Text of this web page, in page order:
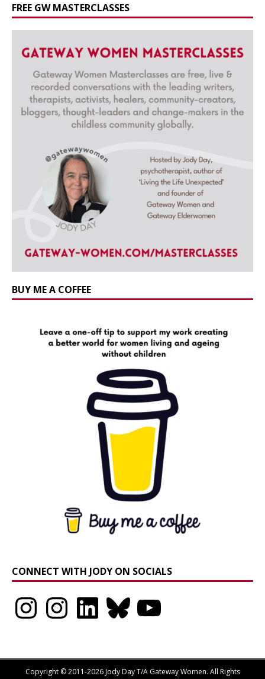
FREE GW MASTERCLASSES
BUY ME A COFFEE
CONNECT WITH JODY ON SOCIALS
InstagramInstagramLinkedIn Bluesky
Copyright © 2011-2026 Jody Day T/A Gateway Women. All Rights